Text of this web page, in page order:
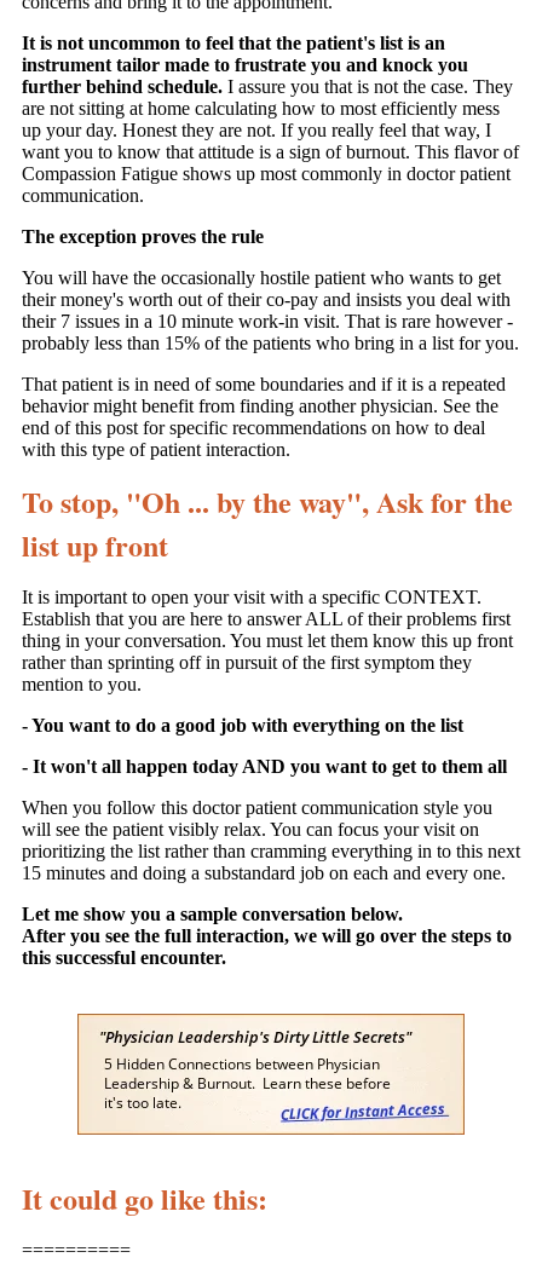
It is not uncommon to feel that the patient's list is an
instrument tailor made to frustrate you and knock you
further behind schedule. I assure you that is not the case. They
are not sitting at home calculating how to most efficiently mess
up your day. Honest they are not. If you really feel that way, I
want you to know that attitude is a sign of burnout. This flavor of
Compassion Fatigue shows up most commonly in doctor patient
communication.
The exception proves the rule
You will have the occasionally hostile patient who wants to get
their money's worth out of their co-pay and insists you deal with
their 7 issues in a 10 minute work-in visit. That is rare however -
probably less than 15% of the patients who bring in a list for you.
That patient is in need of some boundaries and if it is a repeated
behavior might benefit from finding another physician. See the
end of this post for specific recommendations on how to deal
with this type of patient interaction.
To stop, "Oh ... by the way", Ask for the
list up front
It is important to open your visit with a specific CONTEXT.
Establish that you are here to answer ALL of their problems first
thing in your conversation. You must let them know this up front
rather than sprinting off in pursuit of the first symptom they
mention to you.
- You want to do a good job with everything on the list
- It won't all happen today AND you want to get to them all
When you follow this doctor patient communication style you
will see the patient visibly relax. You can focus your visit on
prioritizing the list rather than cramming everything in to this next
15 minutes and doing a substandard job on each and every one.
Let me show you a sample conversation below.
After you see the full interaction, we will go over the steps to
this successful encounter.
It could go like this:
==========